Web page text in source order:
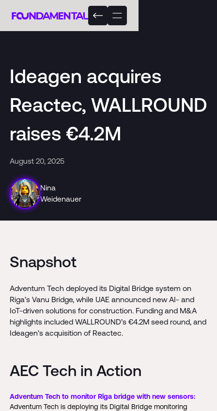
Ideagen acquires
Reactec, WALLROUND
raises €4.2M
August 20, 2025
Nina
Weidenauer
Snapshot
Adventum Tech deployed its Digital Bridge system on
Riga’s Vanu Bridge, while UAE announced new AI- and
IoT-driven solutions for construction. Funding and M&A
highlights included WALLROUND’s €4.2M seed round, and
Ideagen’s acquisition of Reactec.
AEC Tech in Action
Adventum Tech to monitor Rīga bridge with new sensors:
Adventum Tech is deploying its Digital Bridge monitoring